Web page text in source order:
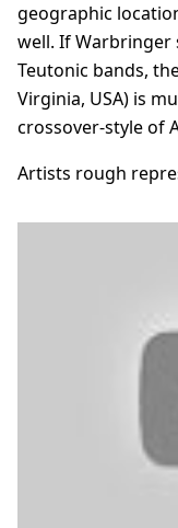
geographic
well. If Warbringer
Teutonic bands,
Virginia, USA) is
crossover-style of
Artists rough